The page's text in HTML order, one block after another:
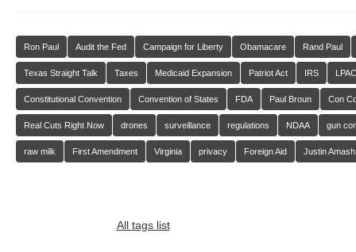
Ron Paul Audit the Fed Campaign for Liberty Obamacare Rand Paul
Texas Straight Talk Taxes Medicaid Expansion Patriot Act IRS LPAC
Constitutional Convention Convention of States FDA Paul Broun Con
Real Cuts Right Now drones surveillance regulations NDAA gun
raw milk First Amendment Virginia privacy Foreign Aid Justin Amash
All tags list